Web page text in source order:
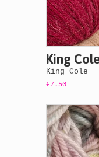
King
King Cole
€7.50